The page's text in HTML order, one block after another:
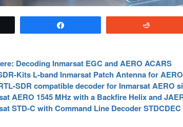
Decoding Inmarsat EGC and AERO ACARS
Kits L-band Inmarsat Patch Antenna for AERO
SDR compatible decoder for Inmarsat AERO
AERO 1545 MHz with a Backfire Helix and
STD-C with Command Line Decoder